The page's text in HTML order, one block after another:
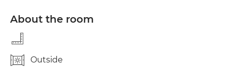
About the room
Outside